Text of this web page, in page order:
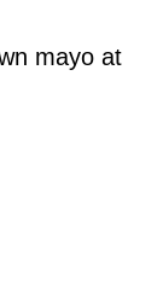
mayo at